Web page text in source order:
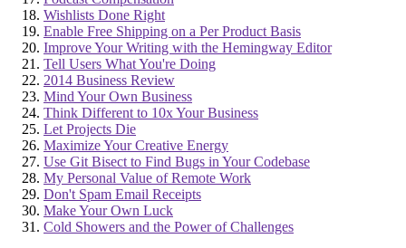
Wishlists Done Right
Enable Free Shipping on a Per Product Basis
Improve Your Writing with the Hemingway Editor
Tell Users What You're Doing
2014 Business Review
Mind Your Own Business
Think Different to 10x Your Business
Let Projects Die
Maximize Your Creative Energy
Use Git Bisect to Find Bugs in Your Codebase
My Personal Value of Remote Work
Don't Spam Email Receipts
Make Your Own Luck
Cold Showers and the Power of Challenges